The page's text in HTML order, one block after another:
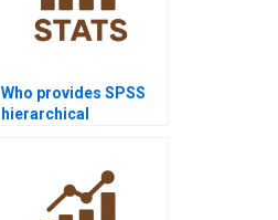
Who provides SPSS
hierarchical